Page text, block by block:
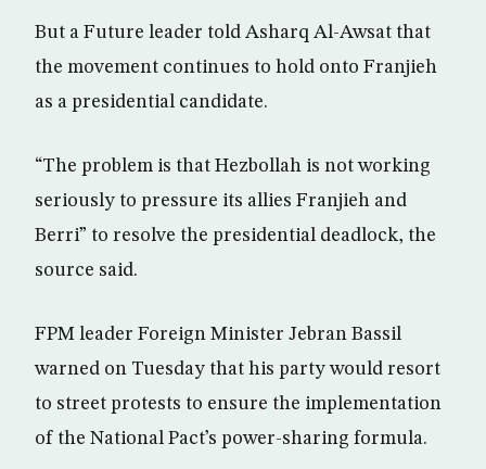
But a Future leader told Asharq Al-Awsat that
the movement continues to hold onto Franjieh
as a presidential candidate.
“The problem is that Hezbollah is not working
seriously to pressure its allies Franjieh and
Berri” to resolve the presidential deadlock, the
source said.
FPM leader Foreign Minister Jebran Bassil
warned on Tuesday that his party would resort
to street protests to ensure the implementation
of the National Pact’s power-sharing formula.